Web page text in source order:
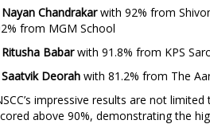
Nayan Chandrakarwith 92% from
from MGM School
Ritusha Babarwith 91.8% from KPS
Saatvik Deorah with 81.2% from The
impressive results are not
above 90%, demonstrating the